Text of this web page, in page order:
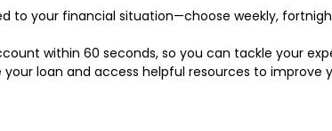
to your financial situation—choose weekly,
within 60 seconds, so you can tackle your
your loan and access helpful resources to improve